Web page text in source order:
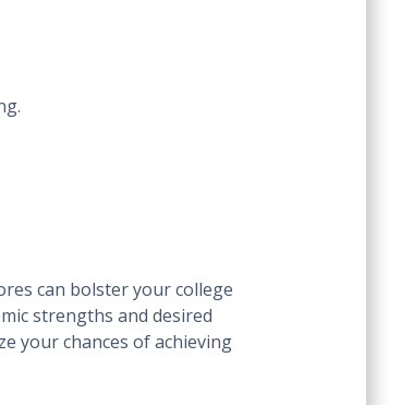
can bolster your college
strengths and desired
your chances of achieving